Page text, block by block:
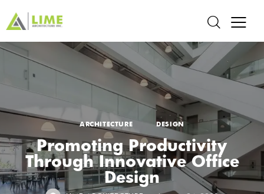
ARCHITECTURE DESIGN
Promoting Productivity
Through Innovative Office
Design